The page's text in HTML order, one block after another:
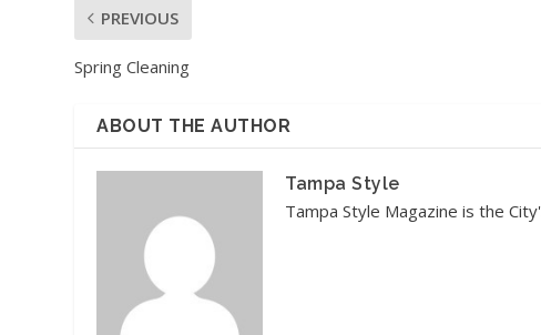
PREVIOUS
Spring Cleaning
ABOUT THE AUTHOR
Tampa Style
Tampa Style Magazine is the